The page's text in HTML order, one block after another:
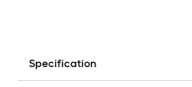
Specification